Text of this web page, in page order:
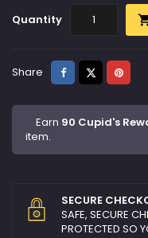
Quantity
Share ShareTweet
Earn 90 Cupid's
item.
SECURE
SAFE, SECURE
PROTECTED SO